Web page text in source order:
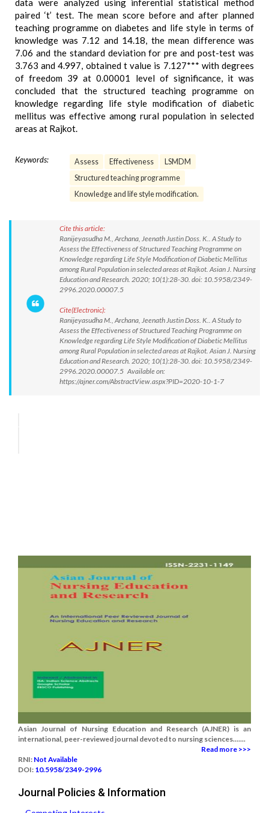
data were analyzed using inferential statistical method
paired ‘t’ test. The mean score before and after planned
teaching programme on diabetes and life style in terms of
knowledge was 7.12 and 14.18, the mean difference was
7.06 and the standard deviation for pre and post-test was
3.763 and 4.997, obtained t value is 7.127*** with degrees
of freedom 39 at 0.00001 level of significance, it was
concluded that the structured teaching programme on
knowledge regarding life style modification of diabetic
mellitus was effective among rural population in selected
areas at Rajkot.
Keywords: Assess Effectiveness
LSMDM
Structured teaching programme
Knowledge and life style modification.
Cite this article:
Ranijeyasudha M., Archana, Jeenath Justin Doss. K.. A Study to
Assess the Effectiveness of Structured Teaching Programme on
Knowledge regarding Life Style Modification of Diabetic Mellitus
among Rural Population in selected areas at Rajkot. Asian J. Nursing
Education and Research. 2020; 10(1):28-30. doi: 10.5958/2349-
2996.2020.00007.5
Cite(Electronic):
Ranijeyasudha M., Archana, Jeenath Justin Doss. K.. A Study to
Assess the Effectiveness of Structured Teaching Programme on
Knowledge regarding Life Style Modification of Diabetic Mellitus
among Rural Population in selected areas at Rajkot. Asian J. Nursing
Education and Research. 2020; 10(1):28-30. doi: 10.5958/2349-
2996.2020.00007.5 Available on:
https://ajner.com/AbstractView.aspx?PID=2020-10-1-7
Asian Journal of Nursing Education and Research (AJNER) is an
international, peer-reviewed journal devoted to nursing sciences.......
Read more >>>
RNI: Not Available
DOI: 10.5958/2349-2996
Journal Policies & Information